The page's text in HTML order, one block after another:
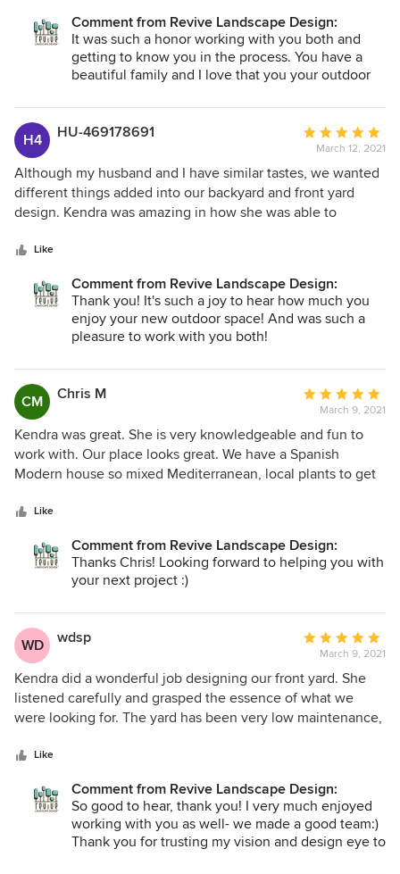
selection and is open to your ideas/suggestions in
designing your dream yard. She’s AWESOME and I can’t
thank her for creating my backyard sanctuary! Les
Comment from Revive Landscape Design:
It was such a honor working with you both and
getting to know you in the process. You have a
beautiful family and I love that you your outdoor
how much of a positive impact it has had on your
lives! Thank you for trusting me through the entire
process- and then some. May your garden bring
much life and happiness to you for many years to
come-!
H4 HU-469178691
Average
rating:
5
out
of
March 12, 2021
Although my husband and I have similar tastes, we wanted
different things added into our backyard and front yard
design. Kendra was amazing in how she was able to
outcome! She has a natural gift for design, color, layout that
become our outdoor retreat and entertainment area. She
was able to capture what we wanted into paper and help us
execute it. The plants she picked are just perfect! She knew
yard. I would highly recommended her!
Like
Comment from Revive Landscape Design:
Thank you! It's such a joy to hear how much you
enjoy your new outdoor space! And was such a
pleasure to work with you both!
CM Chris M
Average
rating:
5
out
of
March 9, 2021
Kendra was great. She is very knowledgeable and fun to
work with. Our place looks great. We have a Spanish
Modern house so mixed Mediterranean, local plants to get
implement her design which made for a seamless process
project already.
Like
Comment from Revive Landscape Design:
Thanks Chris! Looking forward to helping you with
your next project :)
WD wdsp
Average
rating:
5
out
of
March 9, 2021
Kendra did a wonderful job designing our front yard. She
listened carefully and grasped the essence of what we
were looking for. The yard has been very low maintenance,
neighbors. I chose Kendra after seeing the yards at three
those homeowners all recommended Kendra highly. Her
services are not the cheapest you will find, but they are
very reasonable for the high quality she provides and well
Like
Comment from Revive Landscape Design:
So good to hear, thank you! I very much enjoyed
working with you as well- we made a good team:)
Thank you for trusting my vision and design eye to